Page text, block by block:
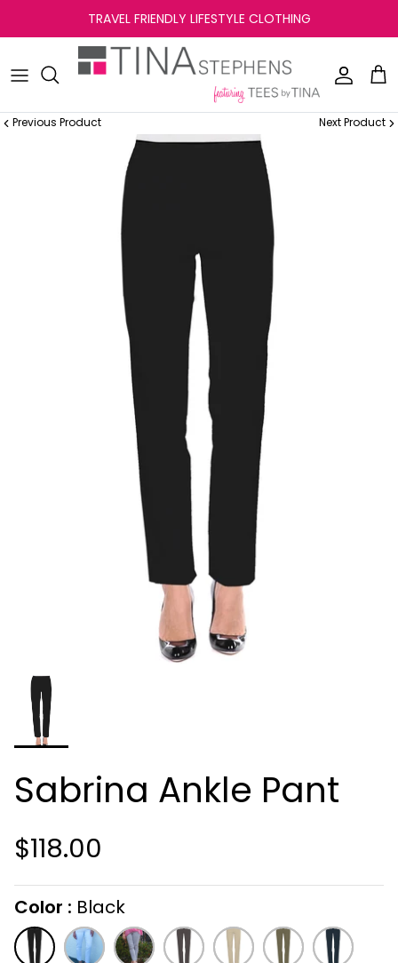
to
content
TRAVEL FRIENDLY LIFESTYLE CLOTHING
Previous Product Next Product
Sabrina Ankle Pant
$118.00
On selecting the following radio buttons
Color
Black
Black WhiteCementGray StoneMilitaryNavy